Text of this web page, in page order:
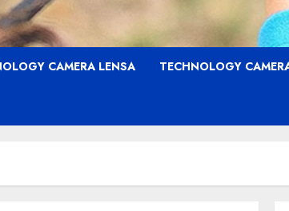
CAMERA LENSA TECHNOLOGY